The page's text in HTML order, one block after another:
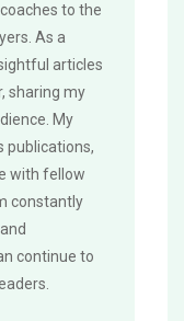
to the
As a
articles
sharing my
My
publications,
with fellow
constantly
continue to